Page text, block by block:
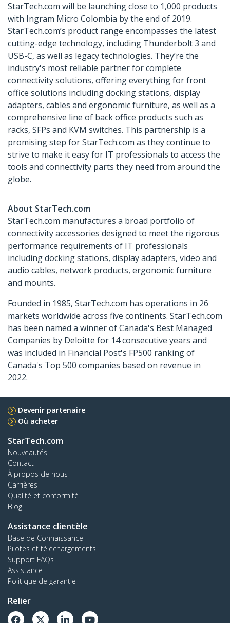
StarTech.com will be launching close to 1,000 products
with Ingram Micro Colombia by the end of 2019.
StarTech.com’s product range encompasses the latest
cutting-edge technology, including Thunderbolt 3 and
USB-C, as well as legacy technologies. They’re the
industry's most reliable partner for complete
connectivity solutions, offering everything for front
office solutions including docking stations, display
adapters, cables and ergonomic furniture, as well as a
comprehensive line of back office products such as
racks, SFPs and KVM switches. This partnership is a
promising step for StarTech.com as they continue to
strive to make it easy for IT professionals to access the
tools and connectivity parts they need from around the
globe.
About StarTech.com
StarTech.com manufactures a broad portfolio of
connectivity accessories designed to meet the rigorous
performance requirements of IT professionals
including docking stations, display adapters, video and
audio cables, network products, ergonomic furniture
and mounts.
Founded in 1985, StarTech.com has operations in 26
markets worldwide across five continents. StarTech.com
has been named a winner of Canada's Best Managed
Companies by Deloitte for 14 consecutive years and
was included in Financial Post's FP500 ranking of
Canada's Top 500 companies based on revenue in
2022.
Devenir partenaire
Où acheter
StarTech.com
Nouveautés
Contact
À propos de nous
Carrières
Qualité et conformité
Blog
Assistance clientèle
Base de Connaissance
Pilotes et téléchargements
Support FAQs
Assistance
Politique de garantie
Relier